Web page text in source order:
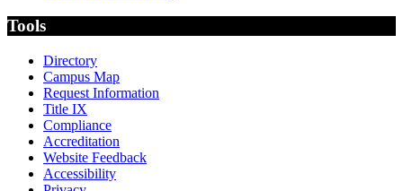
Tools
Directory
Campus Map
Request Information
Title IX
Compliance
Accreditation
Website Feedback
Accessibility